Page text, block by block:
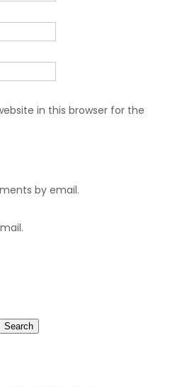
in this browser for the
by email.
Search